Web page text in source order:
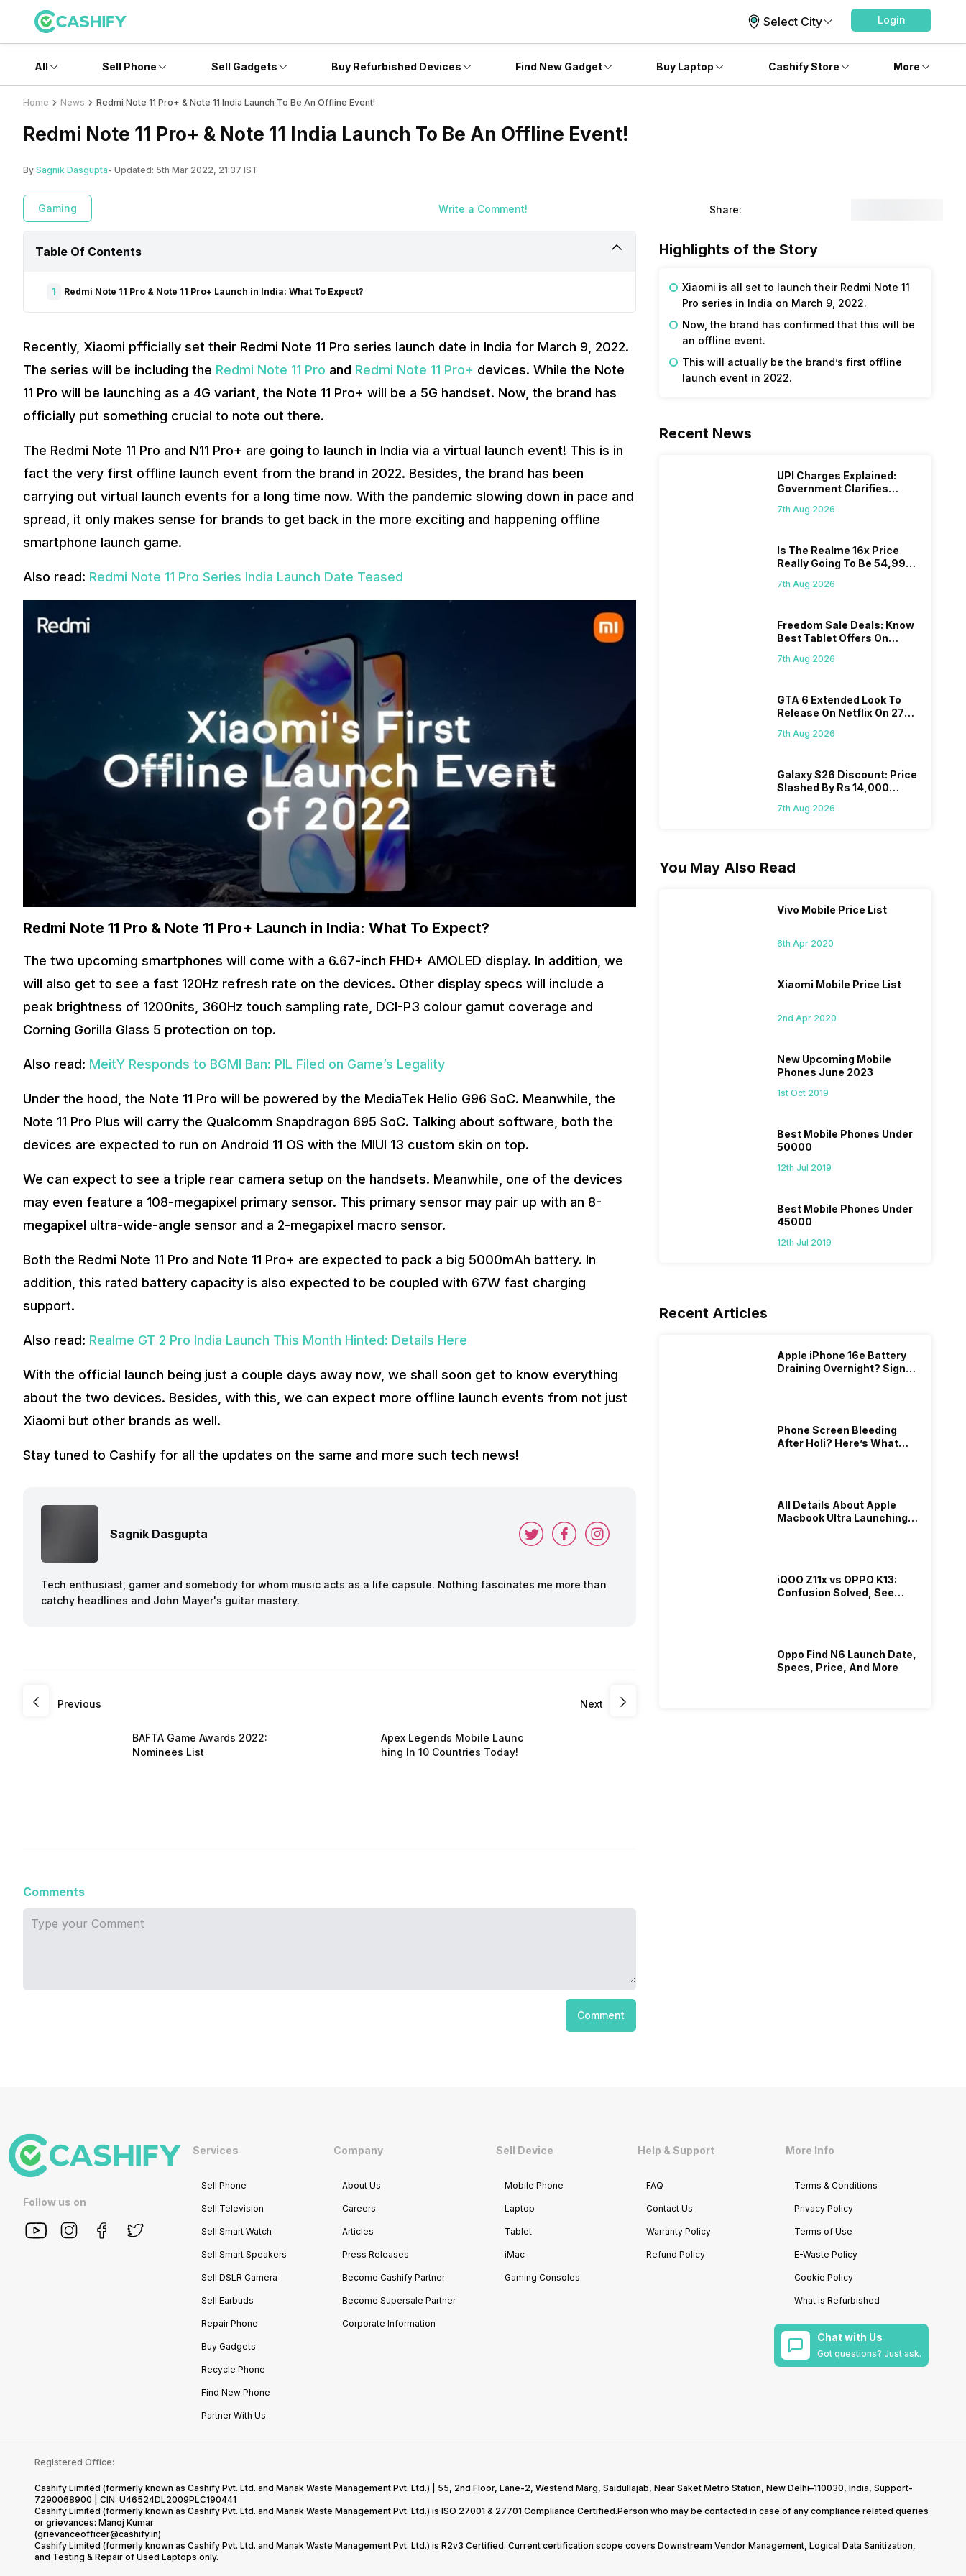
Select City Login
All Sell Phone Sell Gadgets Buy Refurbished Devices Find New Gadget Buy Laptop Cashify Store More
Home News Redmi Note 11 Pro+ & Note 11 India Launch To Be An Offline Event!
Redmi Note 11 Pro+ & Note 11 India Launch To Be An Offline Event!
By Sagnik Dasgupta- Updated: 5th Mar 2022, 21:37 IST
Gaming Write a Comment! Share:
Table Of Contents
1 Redmi Note 11 Pro & Note 11 Pro+ Launch in India: What To Expect?
Recently, Xiaomi pfficially set their Redmi Note 11 Pro series launch date in India for March 9, 2022.
The series will be including the Redmi Note 11 Pro and Redmi Note 11 Pro+ devices. While the Note
11 Pro will be launching as a 4G variant, the Note 11 Pro+ will be a 5G handset. Now, the brand has
officially put something crucial to note out there.
The Redmi Note 11 Pro and N11 Pro+ are going to launch in India via a virtual launch event! This is in
fact the very first offline launch event from the brand in 2022. Besides, the brand has been
carrying out virtual launch events for a long time now. With the pandemic slowing down in pace and
spread, it only makes sense for brands to get back in the more exciting and happening offline
smartphone launch game.
Also read: Redmi Note 11 Pro Series India Launch Date Teased
Redmi Note 11 Pro & Note 11 Pro+ Launch in India: What To Expect?
The two upcoming smartphones will come with a 6.67-inch FHD+ AMOLED display. In addition, we
will also get to see a fast 120Hz refresh rate on the devices. Other display specs will include a
peak brightness of 1200nits, 360Hz touch sampling rate, DCI-P3 colour gamut coverage and
Corning Gorilla Glass 5 protection on top.
Also read: MeitY Responds to BGMI Ban: PIL Filed on Game’s Legality
Under the hood, the Note 11 Pro will be powered by the MediaTek Helio G96 SoC. Meanwhile, the
Note 11 Pro Plus will carry the Qualcomm Snapdragon 695 SoC. Talking about software, both the
devices are expected to run on Android 11 OS with the MIUI 13 custom skin on top.
We can expect to see a triple rear camera setup on the handsets. Meanwhile, one of the devices
may even feature a 108-megapixel primary sensor. This primary sensor may pair up with an 8-
megapixel ultra-wide-angle sensor and a 2-megapixel macro sensor.
Both the Redmi Note 11 Pro and Note 11 Pro+ are expected to pack a big 5000mAh battery. In
addition, this rated battery capacity is also expected to be coupled with 67W fast charging
support.
Also read: Realme GT 2 Pro India Launch This Month Hinted: Details Here
With the official launch being just a couple days away now, we shall soon get to know everything
about the two devices. Besides, with this, we can expect more offline launch events from not just
Xiaomi but other brands as well.
Stay tuned to Cashify for all the updates on the same and more such tech news!
Sagnik Dasgupta
Tech enthusiast, gamer and somebody for whom music acts as a life capsule. Nothing fascinates me more than
catchy headlines and John Mayer's guitar mastery.
Previous
BAFTA Game Awards 2022:
Nominees List
Next
Apex Legends Mobile Launc
hing In 10 Countries Today!
Comments
Comment
Highlights of the Story
Xiaomi is all set to launch their Redmi Note 11
Pro series in India on March 9, 2022.
Now, the brand has confirmed that this will be
an offline event.
This will actually be the brand’s first offline
launch event in 2022.
Recent News
UPI Charges Explained:
Government Clarifies
7th Aug 2026
Is The Realme 16x Price
Really Going To Be 54,999?
7th Aug 2026
Freedom Sale Deals: Know
Best Tablet Offers On
7th Aug 2026
GTA 6 Extended Look To
Release On Netflix On 27
Wait?
7th Aug 2026
Galaxy S26 Discount: Price
Slashed By Rs 14,000
7th Aug 2026
You May Also Read
Vivo Mobile Price List
6th Apr 2020
Xiaomi Mobile Price List
2nd Apr 2020
New Upcoming Mobile
Phones June 2023
1st Oct 2019
Best Mobile Phones Under
50000
12th Jul 2019
Best Mobile Phones Under
45000
12th Jul 2019
Recent Articles
Apple iPhone 16e Battery
Draining Overnight? Signs,
Phone Screen Bleeding
After Holi? Here’s What
All Details About Apple
Macbook Ultra Launching In
iQOO Z11x vs OPPO K13:
Confusion Solved, See
Oppo Find N6 Launch Date,
Specs, Price, And More
Follow us on
Services
Sell Phone
Sell Television
Sell Smart Watch
Sell Smart Speakers
Sell DSLR Camera
Sell Earbuds
Repair Phone
Buy Gadgets
Recycle Phone
Find New Phone
Partner With Us
Company
About Us
Careers
Articles
Press Releases
Become Cashify Partner
Become Supersale Partner
Corporate Information
Sell Device
Mobile Phone
Laptop
Tablet
iMac
Gaming Consoles
Help & Support
FAQ
Contact Us
Warranty Policy
Refund Policy
More Info
Terms & Conditions
Privacy Policy
Terms of Use
E-Waste Policy
Cookie Policy
What is Refurbished
Chat with Us
Got questions? Just ask.
Registered Office:
Cashify Limited (formerly known as Cashify Pvt. Ltd. and Manak Waste Management Pvt. Ltd.) | 55, 2nd Floor, Lane-2, Westend Marg, Saidullajab, Near Saket Metro Station, New Delhi–110030, India, Support-
7290068900 | CIN: U46524DL2009PLC190441
Cashify Limited (formerly known as Cashify Pvt. Ltd. and Manak Waste Management Pvt. Ltd.) is ISO 27001 & 27701 Compliance Certified.Person who may be contacted in case of any compliance related queries
or grievances: Manoj Kumar
(grievanceofficer@cashify.in)
Cashify Limited (formerly known as Cashify Pvt. Ltd. and Manak Waste Management Pvt. Ltd.) is R2v3 Certified. Current certification scope covers Downstream Vendor Management, Logical Data Sanitization,
and Testing & Repair of Used Laptops only.